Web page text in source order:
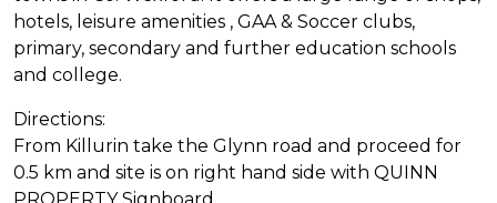
hotels, leisure amenities , GAA & Soccer clubs,
primary, secondary and further education schools
and college.
Directions:
From Killurin take the Glynn road and proceed for
0.5 km and site is on right hand side with QUINN